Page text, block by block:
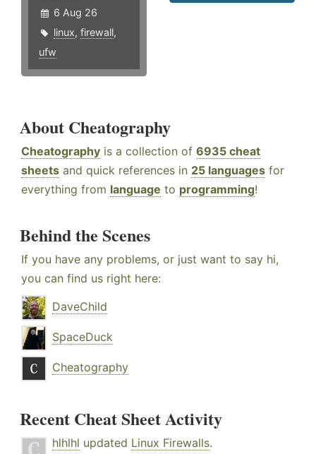
6 Aug 26
linux, firewall,
ufw
About Cheatography
Cheatography is a collection of 6935 cheat
sheets and quick references in 25 languages for
everything from language to programming!
Behind the Scenes
If you have any problems, or just want to say hi,
you can find us right here:
DaveChild
SpaceDuck
Cheatography
Recent Cheat Sheet Activity
hlhlhl updated Linux Firewalls.